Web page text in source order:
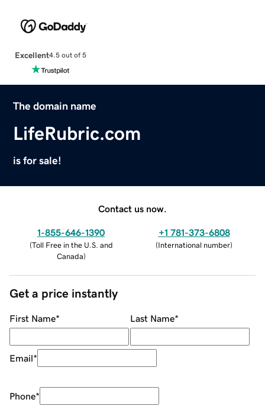
Excellent4.5 out of 5
The domain name
LifeRubric.com
is for sale!
Contact us now.
1-855-646-1390
(Toll Free in the U.S. and
Canada)
+1 781-373-6808
(International number)
Get a price instantly
First Name* Last Name*
Email*
Phone*